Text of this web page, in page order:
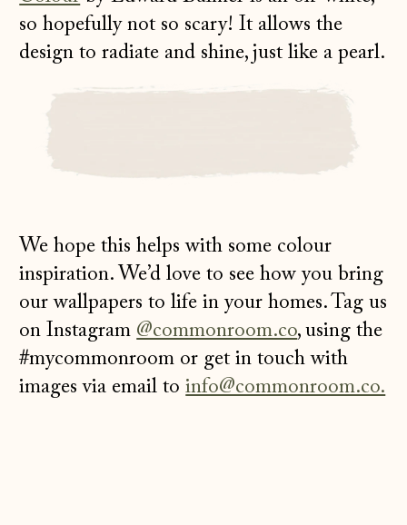
so hopefully not so scary! It allows the
design to radiate and shine, just like a pearl.
We hope this helps with some colour
inspiration. We’d love to see how you bring
our wallpapers to life in your homes. Tag us
on Instagram @commonroom.co, using the
#mycommonroom or get in touch with
images via email toinfo@commonroom.co.